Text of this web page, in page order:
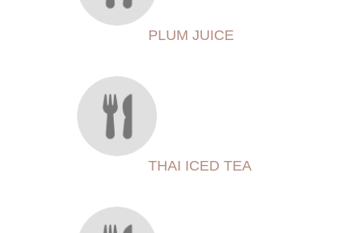
PLUM JUICE
THAI ICED TEA